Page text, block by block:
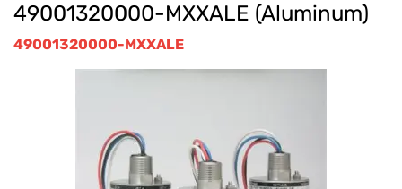
49001320000-MXXALE (Aluminum)
49001320000-MXXALE